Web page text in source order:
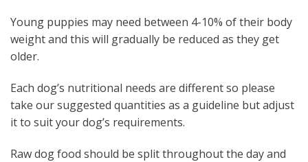
Young puppies may need between 4-10% of their body
weight and this will gradually be reduced as they get
older.
Each dog’s nutritional needs are different so please
take our suggested quantities as a guideline but adjust
it to suit your dog’s requirements.
Raw dog food should be split throughout the day and